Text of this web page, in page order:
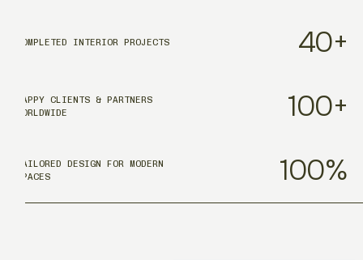
COMPLETED INTERIOR PROJECTS 40+
HAPPY CLIENTS & PARTNERS
WORLDWIDE
100+
TAILORED DESIGN FOR MODERN
SPACES
100%